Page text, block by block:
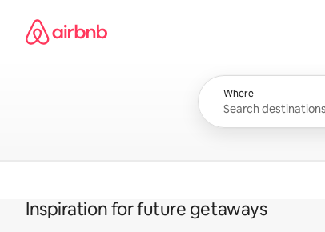
content
Airbnb homepage
Where
Inspiration for future getaways